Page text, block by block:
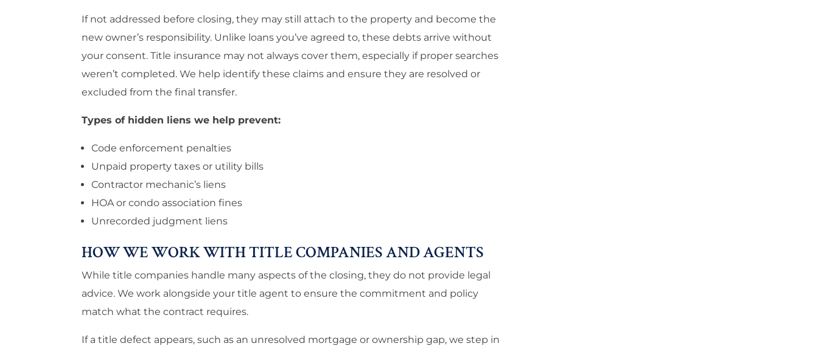
If not addressed before closing, they may still attach to the property and become the
new owner’s responsibility. Unlike loans you’ve agreed to, these debts arrive without
your consent. Title insurance may not always cover them, especially if proper searches
weren’t completed. We help identify these claims and ensure they are resolved or
excluded from the final transfer.
Types of hidden liens we help prevent:
Code enforcement penalties
Unpaid property taxes or utility bills
Contractor mechanic’s liens
HOA or condo association fines
Unrecorded judgment liens
HOW WE WORK WITH TITLE COMPANIES AND AGENTS
While title companies handle many aspects of the closing, they do not provide legal
advice. We work alongside your title agent to ensure the commitment and policy
match what the contract requires.
If a title defect appears, such as an unresolved mortgage or ownership gap, we step in